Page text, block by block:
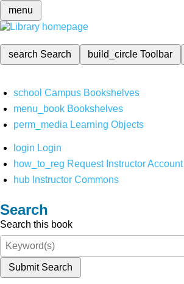
menu
search Search build_circleToolbar
school Campus Bookshelves
menu_book Bookshelves
perm_media Learning Objects
login Login
how_to_reg Request Instructor Account
hub Instructor Commons
Search
Search this book
Submit Search